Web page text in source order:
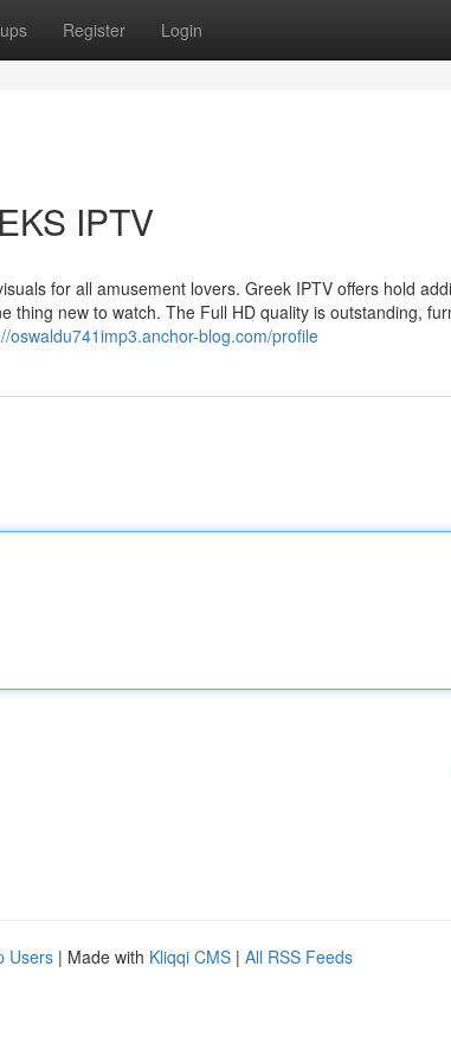
Register Login
IPTV
for all amusement lovers. Greek IPTV offers hold
thing new to watch. The Full HD quality is outstanding,
oswaldu741imp3.anchor-blog.com/profile
Users | Made with Kliqqi CMS | All RSS Feeds